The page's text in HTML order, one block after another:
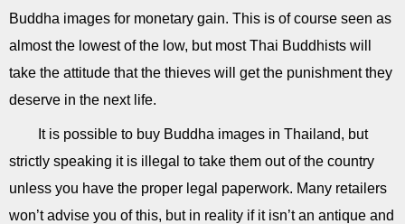
Buddha images for monetary gain. This is of course seen as
almost the lowest of the low, but most Thai Buddhists will
take the attitude that the thieves will get the punishment they
deserve in the next life.
It is possible to buy Buddha images in Thailand, but
strictly speaking it is illegal to take them out of the country
unless you have the proper legal paperwork. Many retailers
won’t advise you of this, but in reality if it isn’t an antique and